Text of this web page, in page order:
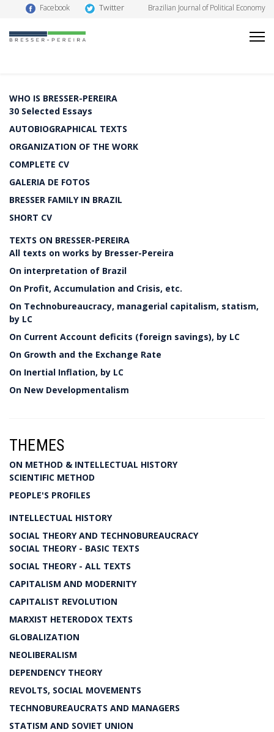
Facebook Twitter Brazilian Journal of Political Economy
WHO IS BRESSER-PEREIRA
30 Selected Essays
AUTOBIOGRAPHICAL TEXTS
ORGANIZATION OF THE WORK
COMPLETE CV
GALERIA DE FOTOS
BRESSER FAMILY IN BRAZIL
SHORT CV
TEXTS ON BRESSER-PEREIRA
All texts on works by Bresser-Pereira
On interpretation of Brazil
On Profit, Accumulation and Crisis, etc.
On Technobureaucracy, managerial capitalism, statism,
by LC
On Current Account deficits (foreign savings), by LC
On Growth and the Exchange Rate
On Inertial Inflation, by LC
On New Developmentalism
THEMES
ON METHOD & INTELLECTUAL HISTORY
SCIENTIFIC METHOD
PEOPLE'S PROFILES
INTELLECTUAL HISTORY
SOCIAL THEORY AND TECHNOBUREAUCRACY
SOCIAL THEORY - BASIC TEXTS
SOCIAL THEORY - ALL TEXTS
CAPITALISM AND MODERNITY
CAPITALIST REVOLUTION
MARXIST HETERODOX TEXTS
GLOBALIZATION
NEOLIBERALISM
DEPENDENCY THEORY
REVOLTS, SOCIAL MOVEMENTS
TECHNOBUREAUCRATS AND MANAGERS
STATISM AND SOVIET UNION